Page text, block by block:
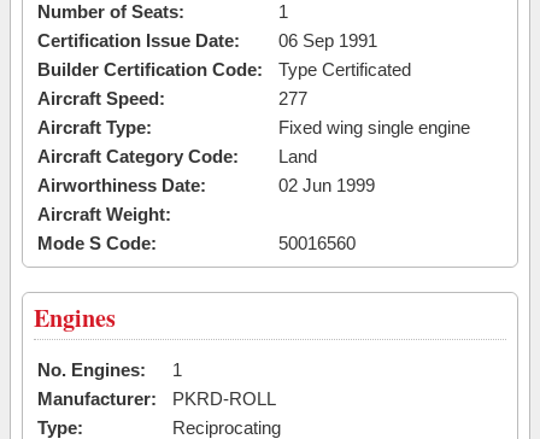
Number of Seats:
1
Certification Issue Date:
06 Sep 1991
Builder Certification Code:
Type Certificated
Aircraft Speed:
277
Aircraft Type:
Fixed wing single engine
Aircraft Category Code:
Land
Airworthiness Date:
02 Jun 1999
Aircraft Weight:
Mode S Code:
50016560
Engines
No. Engines:
1
Manufacturer:
PKRD-ROLL
Type:
Reciprocating